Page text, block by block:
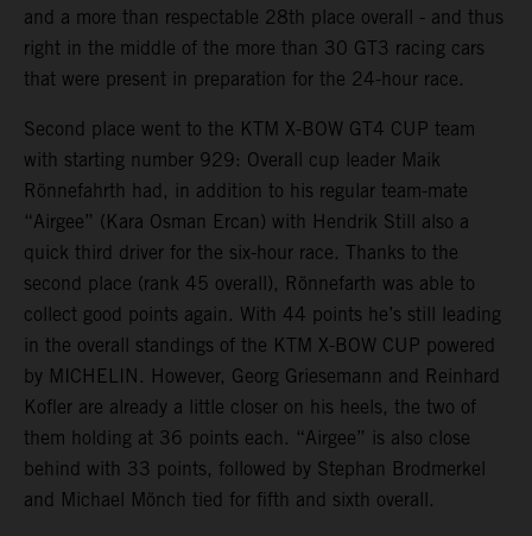
and a more than respectable 28th place overall - and thus
right in the middle of the more than 30 GT3 racing cars
that were present in preparation for the 24-hour race.
Second place went to the KTM X-BOW GT4 CUP team
with starting number 929: Overall cup leader Maik
Rönnefahrth had, in addition to his regular team-mate
“Airgee” (Kara Osman Ercan) with Hendrik Still also a
quick third driver for the six-hour race. Thanks to the
second place (rank 45 overall), Rönnefarth was able to
collect good points again. With 44 points he’s still leading
in the overall standings of the KTM X-BOW CUP powered
by MICHELIN. However, Georg Griesemann and Reinhard
Kofler are already a little closer on his heels, the two of
them holding at 36 points each. “Airgee” is also close
behind with 33 points, followed by Stephan Brodmerkel
and Michael Mönch tied for fifth and sixth overall.